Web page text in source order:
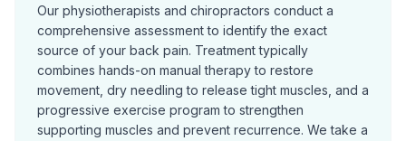
Our physiotherapists and chiropractors conduct a
comprehensive assessment to identify the exact
source of your back pain. Treatment typically
combines hands-on manual therapy to restore
movement, dry needling to release tight muscles, and a
progressive exercise program to strengthen
supporting muscles and prevent recurrence. We take a